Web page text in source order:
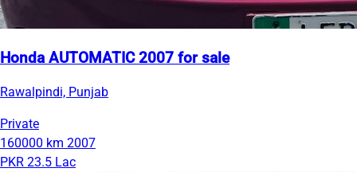
Honda AUTOMATIC 2007 for sale
Rawalpindi, Punjab
Private
160000 km 2007
PKR 23.5 Lac